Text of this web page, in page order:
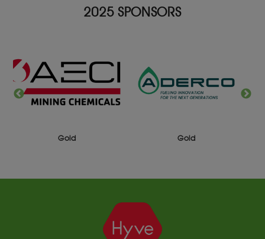
2025 SPONSORS
Gold Gold